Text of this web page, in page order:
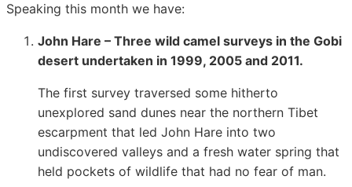
Speaking this month we have:
John Hare – Three wild camel surveys in the Gobi
desert undertaken in 1999, 2005 and 2011.
The first survey traversed some hitherto
unexplored sand dunes near the northern Tibet
escarpment that led John Hare into two
undiscovered valleys and a fresh water spring that
held pockets of wildlife that had no fear of man.